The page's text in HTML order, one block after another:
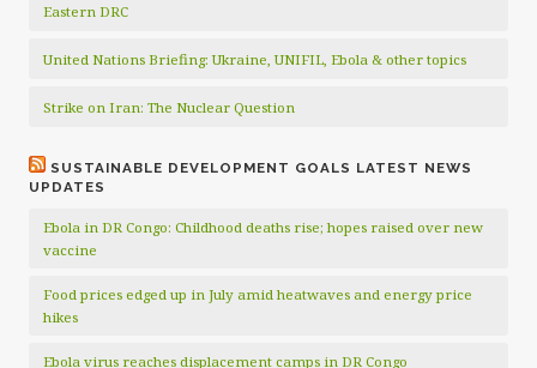
Eastern DRC
United Nations Briefing: Ukraine, UNIFIL, Ebola & other topics
Strike on Iran: The Nuclear Question
SUSTAINABLE DEVELOPMENT GOALS LATEST NEWS
UPDATES
Ebola in DR Congo: Childhood deaths rise; hopes raised over new
vaccine
Food prices edged up in July amid heatwaves and energy price
hikes
Ebola virus reaches displacement camps in DR Congo